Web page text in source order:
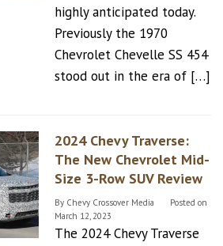
highly anticipated today.
Previously the 1970
Chevrolet Chevelle SS 454
stood out in the era of […]
2024 Chevy Traverse:
The New Chevrolet Mid-
Size 3-Row SUV Review
By Chevy Crossover Media
Posted on
March 12, 2023
The 2024 Chevy Traverse